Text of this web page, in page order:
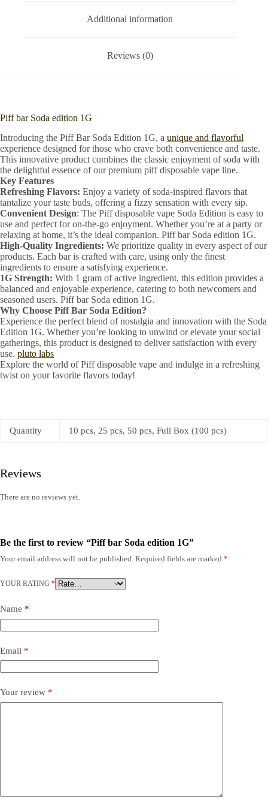
Additional information
Reviews (0)
Piff bar Soda edition 1G
Introducing the Piff Bar Soda Edition 1G, a unique and flavorful
experience designed for those who crave both convenience and taste.
This innovative product combines the classic enjoyment of soda with
the delightful essence of our premium piff disposable vape line.
Key Features
Refreshing Flavors: Enjoy a variety of soda-inspired flavors that
tantalize your taste buds, offering a fizzy sensation with every sip.
Convenient Design: The Piff disposable vape Soda Edition is easy to
use and perfect for on-the-go enjoyment. Whether you’re at a party or
relaxing at home, it’s the ideal companion. Piff bar Soda edition 1G.
High-Quality Ingredients: We prioritize quality in every aspect of our
products. Each bar is crafted with care, using only the finest
ingredients to ensure a satisfying experience.
1G Strength: With 1 gram of active ingredient, this edition provides a
balanced and enjoyable experience, catering to both newcomers and
seasoned users. Piff bar Soda edition 1G.
Why Choose Piff Bar Soda Edition?
Experience the perfect blend of nostalgia and innovation with the Soda
Edition 1G. Whether you’re looking to unwind or elevate your social
gatherings, this product is designed to deliver satisfaction with every
use. pluto labs
Explore the world of Piff disposable vape and indulge in a refreshing
twist on your favorite flavors today!
Quantity 10 pcs, 25 pcs, 50 pcs, Full Box (100 pcs)
Reviews
There are no reviews yet.
Be the first to review “Piff bar Soda edition 1G”
Your email address will not be published. Required fields are marked *
YOUR RATING *
Name *
Email *
Your review *